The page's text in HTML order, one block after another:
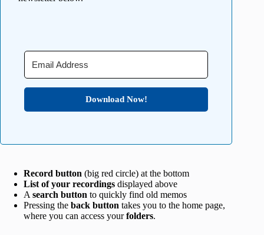
Download Now!
Record button (big red circle) at the bottom
List of your recordings displayed above
A search button to quickly find old memos
Pressing the back button takes you to the home page,
where you can access yourfolders.